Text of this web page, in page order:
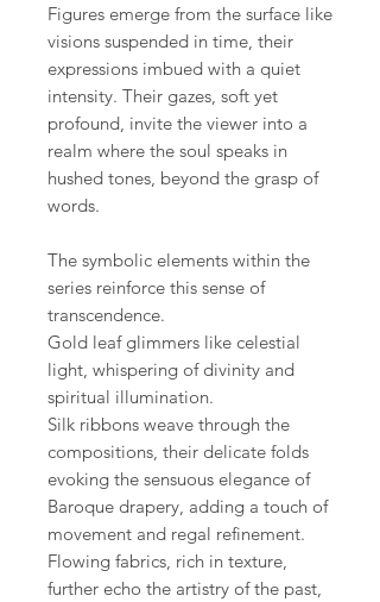
Figures emerge from the surface like
visions suspended in time, their
expressions imbued with a quiet
intensity. Their gazes, soft yet
profound, invite the viewer into a
realm where the soul speaks in
hushed tones, beyond the grasp of
words.
The symbolic elements within the
series reinforce this sense of
transcendence.
Gold leaf glimmers like celestial
light, whispering of divinity and
spiritual illumination.
Silk ribbons weave through the
compositions, their delicate folds
evoking the sensuous elegance of
Baroque drapery, adding a touch of
movement and regal refinement.
Flowing fabrics, rich in texture,
further echo the artistry of the past,